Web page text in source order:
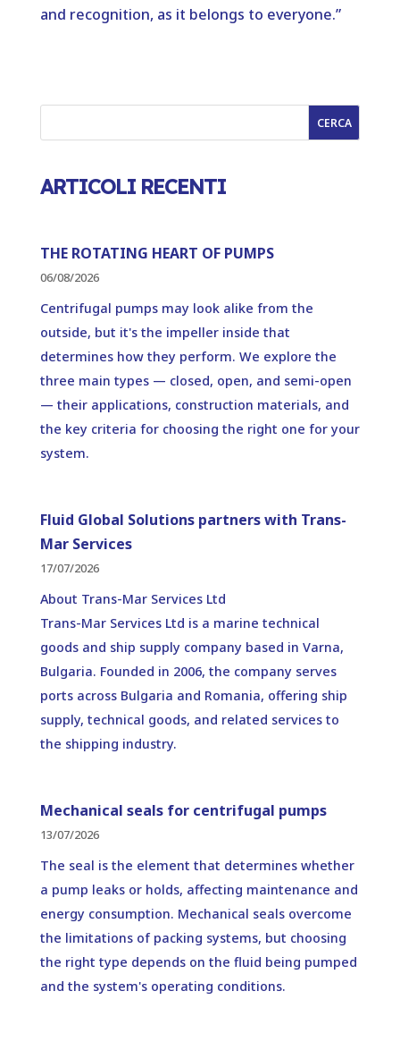
and recognition, as it belongs to everyone.”
CERCA
ARTICOLI RECENTI
THE ROTATING HEART OF PUMPS
06/08/2026
Centrifugal pumps may look alike from the
outside, but it's the impeller inside that
determines how they perform. We explore the
three main types — closed, open, and semi-open
— their applications, construction materials, and
the key criteria for choosing the right one for your
system.
Fluid Global Solutions partners with Trans-
Mar Services
17/07/2026
About Trans-Mar Services Ltd
Trans-Mar Services Ltd is a marine technical
goods and ship supply company based in Varna,
Bulgaria. Founded in 2006, the company serves
ports across Bulgaria and Romania, offering ship
supply, technical goods, and related services to
the shipping industry.
Mechanical seals for centrifugal pumps
13/07/2026
The seal is the element that determines whether
a pump leaks or holds, affecting maintenance and
energy consumption. Mechanical seals overcome
the limitations of packing systems, but choosing
the right type depends on the fluid being pumped
and the system's operating conditions.